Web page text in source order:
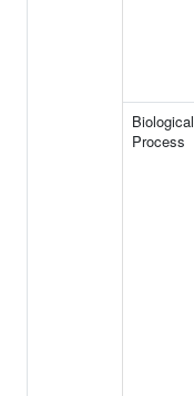
Biological
Process